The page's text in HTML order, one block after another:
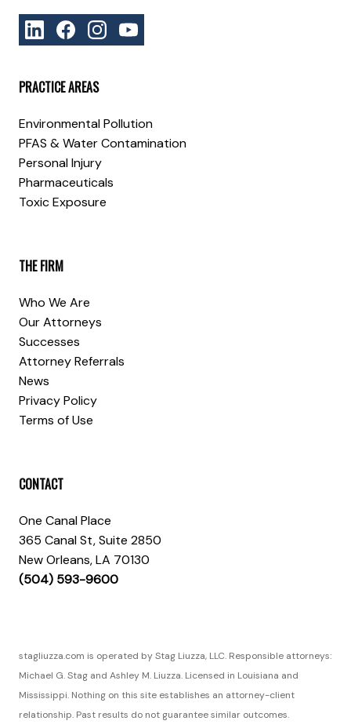
PRACTICE AREAS
Environmental Pollution
PFAS & Water Contamination
Personal Injury
Pharmaceuticals
Toxic Exposure
THE FIRM
Who We Are
Our Attorneys
Successes
Attorney Referrals
News
Privacy Policy
Terms of Use
CONTACT
One Canal Place
365 Canal St, Suite 2850
New Orleans, LA 70130
(504) 593-9600
stagliuzza.com is operated by Stag Liuzza, LLC. Responsible attorneys:
Michael G. Stag and Ashley M. Liuzza. Licensed in Louisiana and
Mississippi. Nothing on this site establishes an attorney-client
relationship. Past results do not guarantee similar outcomes.